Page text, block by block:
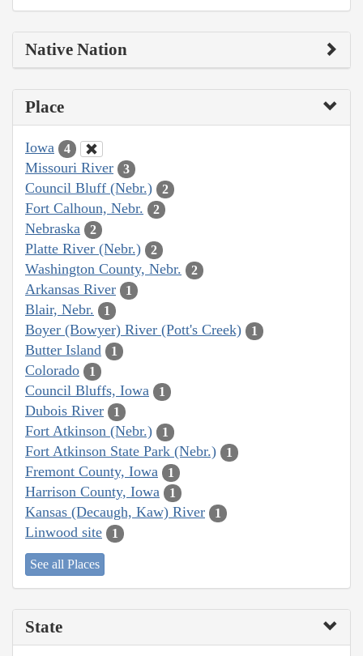
Native Nation
Place
Iowa 4
Missouri River 3
Council Bluff (Nebr.) 2
Fort Calhoun, Nebr. 2
Nebraska 2
Platte River (Nebr.) 2
Washington County, Nebr. 2
Arkansas River 1
Blair, Nebr. 1
Boyer (Bowyer) River (Pott's Creek) 1
Butter Island 1
Colorado 1
Council Bluffs, Iowa 1
Dubois River 1
Fort Atkinson (Nebr.) 1
Fort Atkinson State Park (Nebr.) 1
Fremont County, Iowa 1
Harrison County, Iowa 1
Kansas (Decaugh, Kaw) River 1
Linwood site 1
See all Places
State